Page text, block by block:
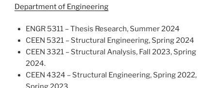
Department of Engineering
ENGR 5311 – Thesis Research, Summer 2024
CEEN 5321 – Structural Engineering, Spring 2024
CEEN 3321 – Structural Analysis, Fall 2023, Spring
2024.
CEEN 4324 – Structural Engineering, Spring 2022,